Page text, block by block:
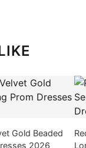
Gold Beaded
2026